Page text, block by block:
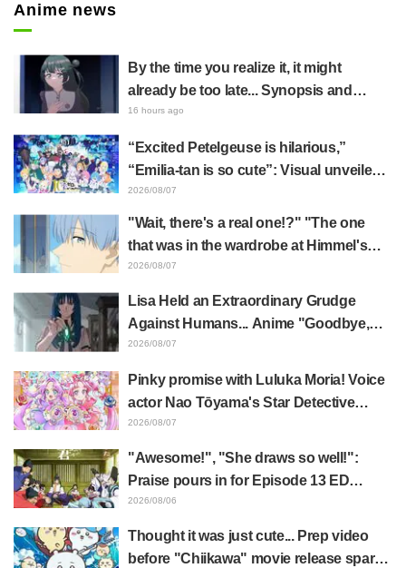
Anime news
By the time you realize it, it might
already be too late... Synopsis and
preview stills released for episode 8 of
16 hours ago
“Excited Petelgeuse is hilarious,”
“Emilia-tan is so cute”: Visual unveiled
for "Re:ZERO" anime 10th anniversary
event triggers huge fan reaction
2026/08/07
"Wait, there's a real one!?" "The one
that was in the wardrobe at Himmel's
house?" Fans Stunned by Reveal of the
Episode 1 of Frieren: Beyond Journey's
End
2026/08/07
Lisa Held an Extraordinary Grudge
Against Humans... Anime "Goodbye,
Lara" Episode 6 Synopsis & Preview
2026/08/07
Pinky promise with Luluka Moria! Voice
actor Nao Tōyama's Star Detective
Precure! Dream Stage report sparks
2026/08/07
"Awesome!", "She draws so well!":
Praise pours in for Episode 13 ED
illustration by Asaki Yuikawa, voice
Elusive Samurai"
2026/08/06
Thought it was just cute... Prep video
before "Chiikawa" movie release sparks